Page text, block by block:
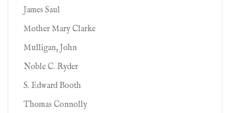
James Saul
Mother Mary Clarke
Mulligan, John
Noble C. Ryder
S. Edward Booth
Thomas Connolly